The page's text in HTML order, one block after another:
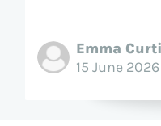
Emma
15 June 2026